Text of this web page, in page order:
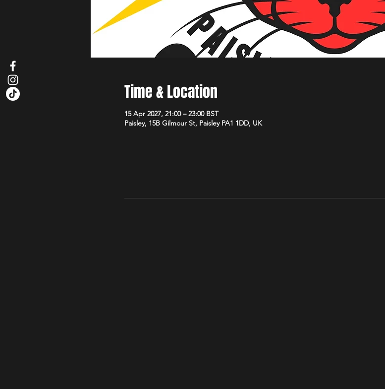
Time & Location
15 Apr 2027, 21:00 – 23:00 BST
Paisley, 15B Gilmour St, Paisley PA1 1DD, UK